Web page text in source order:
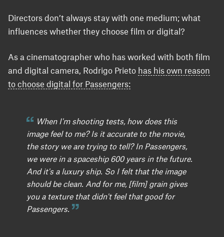
Directors don’t always stay with one medium; what
influences whether they choose film or digital?
As a cinematographer who has worked with both film
and digital camera, Rodrigo Prieto has his own reason
to choose digital for Passengers:
When I'm shooting tests, how does this
image feel to me? Is it accurate to the movie,
the story we are trying to tell? In Passengers,
we were in a spaceship 600 years in the future.
And it's a luxury ship. So I felt that the image
should be clean. And for me, [film] grain gives
you a texture that didn't feel that good for
Passengers.